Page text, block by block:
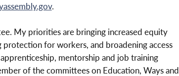
.
My priorities are bringing increased equity
for workers, and broadening access
mentorship and job training
of the committees on Education, Ways and